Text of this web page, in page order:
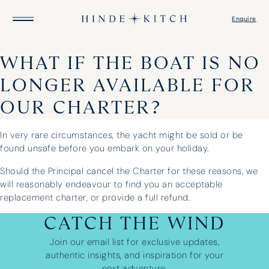
FIND A YACHT
GUIDE TO YACHTS
ABOUT US
HOW IT WORKS
Enquire
WHAT IF THE BOAT IS NO
LONGER AVAILABLE FOR
OUR CHARTER?
In very rare circumstances, the yacht might be sold or be
found unsafe before you embark on your holiday.
Should the Principal cancel the Charter for these reasons, we
will reasonably endeavour to find you an acceptable
replacement charter, or provide a full refund.
CATCH THE WIND
Join our email list for exclusive updates,
authentic insights, and inspiration for your